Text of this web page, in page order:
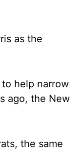
as the
help narrow
ago, the New
the same